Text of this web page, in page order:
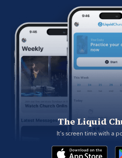
The Liquid
It's screen time with a